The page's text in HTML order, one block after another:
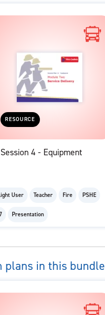
RESOURCE
4 - Equipment
User Teacher Fire PSHE
Presentation
plans in this bundle